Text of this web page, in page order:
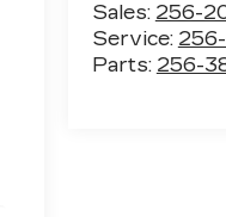
Sales: 256-
Service:
Parts: 256-